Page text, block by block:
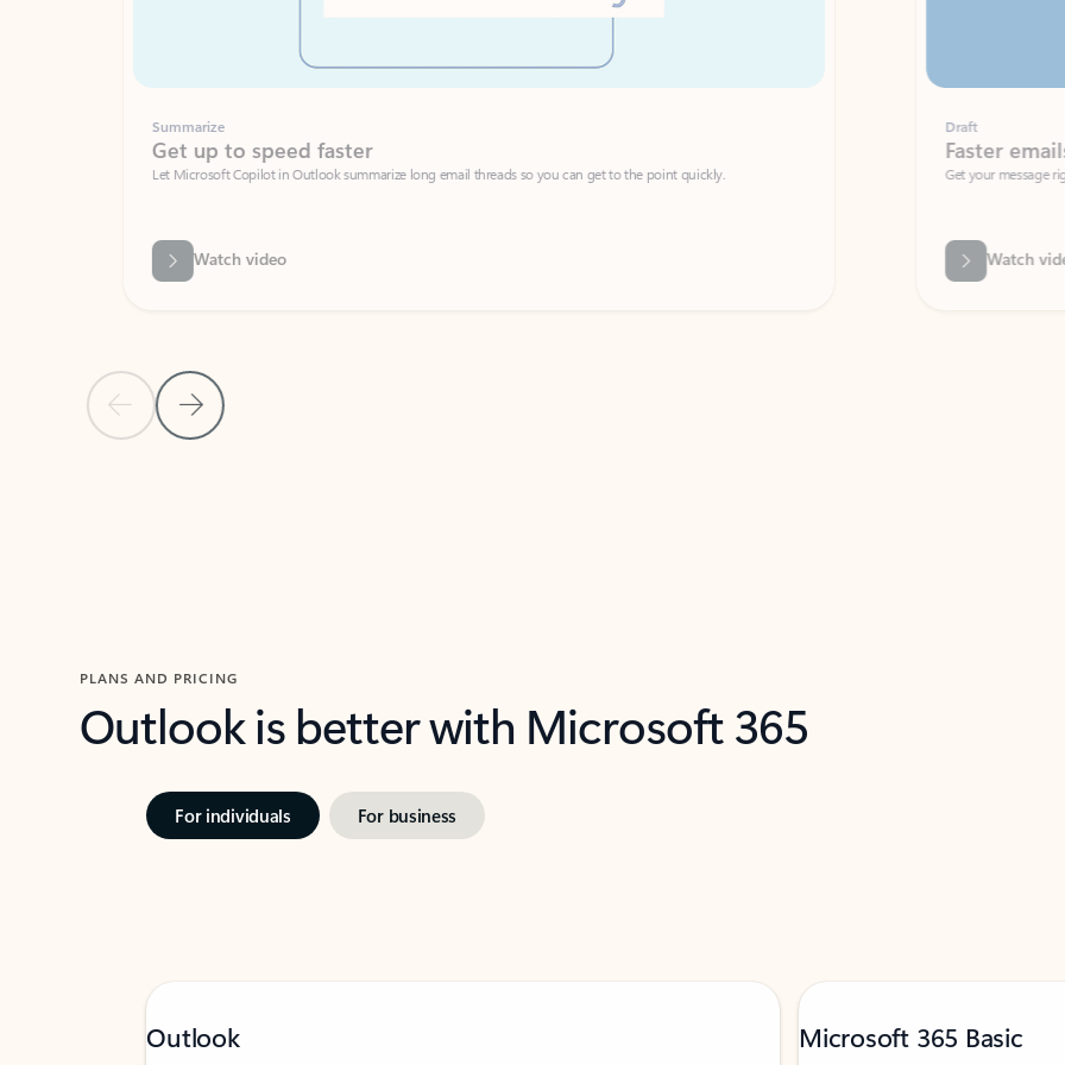
Previous SlideNext Slide
Summarize
Get up to speed faster ​
Let Microsoft Copilot in Outlook summarize long email threads so you can get to the point quickly.
Watch video
Faster emails, fewer
Get your message right the first time
PLANS AND PRICING
Outlook is better with Microsoft 365
For individuals For business
Outlook Microsoft 365 Basic